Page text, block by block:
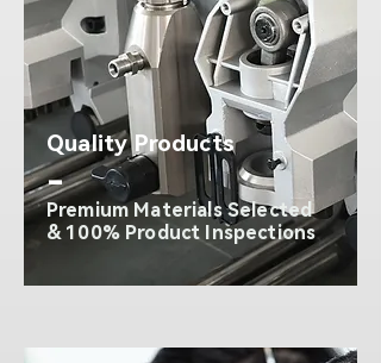
Quality Products
Premium Materials Selected
& 100% Product Inspections
-